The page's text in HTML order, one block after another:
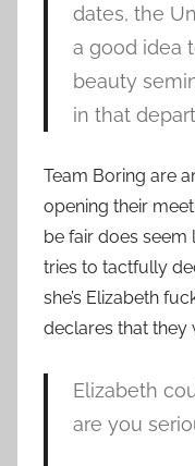
dates, the
a good idea
beauty
in that
Team Boring are
opening their
be fair does seem
tries to tactfully
she’s Elizabeth
declares that they
Elizabeth
are you